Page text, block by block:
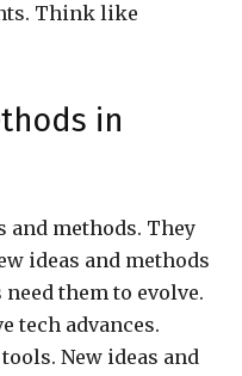
Think like
in
and methods. They
ideas and methods
them to evolve.
tech advances.
New ideas and